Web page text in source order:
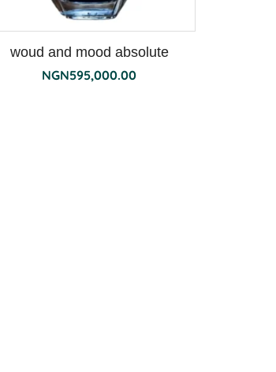
woud and mood absolute
NGN595,000.00